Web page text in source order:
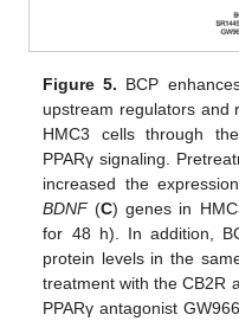
Figure 5. BCP
upstream regulators and
HMC3 cells through
PPARγ signaling.
increased the
BDNF(C) genes in
for 48 h). In addition,
protein levels in the
treatment with the CB2R
PPARγ antagonist